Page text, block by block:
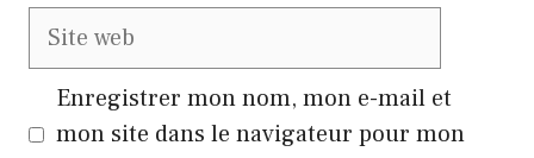
Site
Enregistrer mon nom, mon e-mail et
mon site dans le navigateur pour mon